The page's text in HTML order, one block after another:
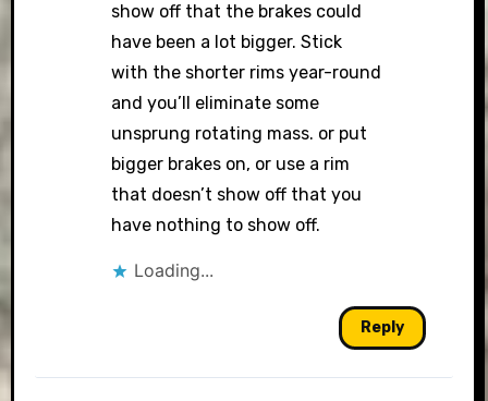
show off that the brakes could
have been a lot bigger. Stick
with the shorter rims year-round
and you’ll eliminate some
unsprung rotating mass. or put
bigger brakes on, or use a rim
that doesn’t show off that you
have nothing to show off.
Loading...
Reply